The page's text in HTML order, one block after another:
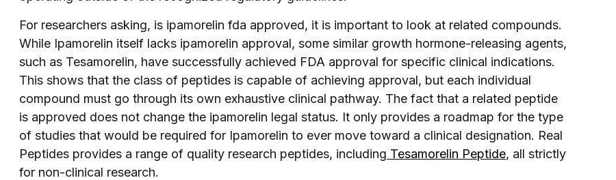
For researchers asking, is ipamorelin fda approved, it is important to look at related compounds.
While Ipamorelin itself lacks ipamorelin approval, some similar growth hormone-releasing agents,
such as Tesamorelin, have successfully achieved FDA approval for specific clinical indications.
This shows that the class of peptides is capable of achieving approval, but each individual
compound must go through its own exhaustive clinical pathway. The fact that a related peptide
is approved does not change the ipamorelin legal status. It only provides a roadmap for the type
of studies that would be required for Ipamorelin to ever move toward a clinical designation. Real
Peptides provides a range of quality research peptides, including Tesamorelin Peptide, all strictly
for non-clinical research.